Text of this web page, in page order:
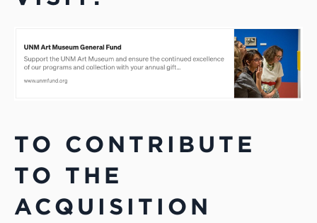
TO CONTRIBUTE
TO THE
ACQUISITION